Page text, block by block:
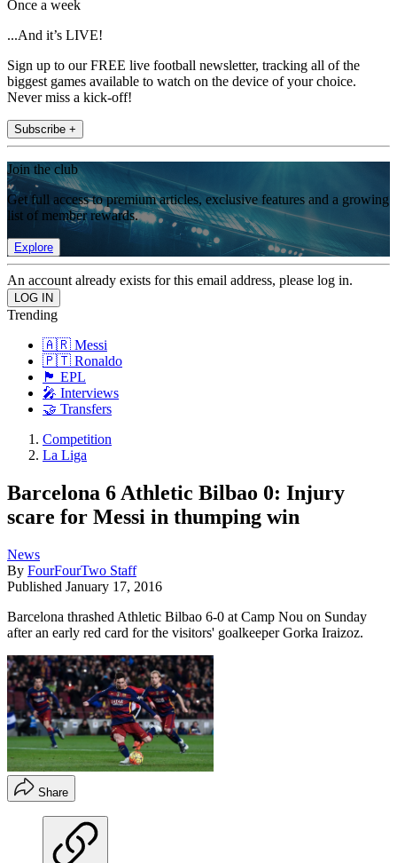
Once a week
...And it’s LIVE!
Sign up to our FREE live football newsletter, tracking all of the
biggest games available to watch on the device of your choice.
Never miss a kick-off!
Subscribe +
Join the club
Get full access to premium articles, exclusive features and a growing
list of member rewards.
Explore
An account already exists for this email address, please log in.
Trending
🇦🇷 Messi
🇵🇹 Ronaldo
🏴󠁧󠁢󠁥󠁮󠁧󠁿 EPL
🎤 Interviews
🤝 Transfers
Competition
La Liga
Barcelona 6 Athletic Bilbao 0: Injury
scare for Messi in thumping win
News
By FourFourTwo Staff
Published January 17, 2016
Barcelona thrashed Athletic Bilbao 6-0 at Camp Nou on Sunday
after an early red card for the visitors' goalkeeper Gorka Iraizoz.
Share